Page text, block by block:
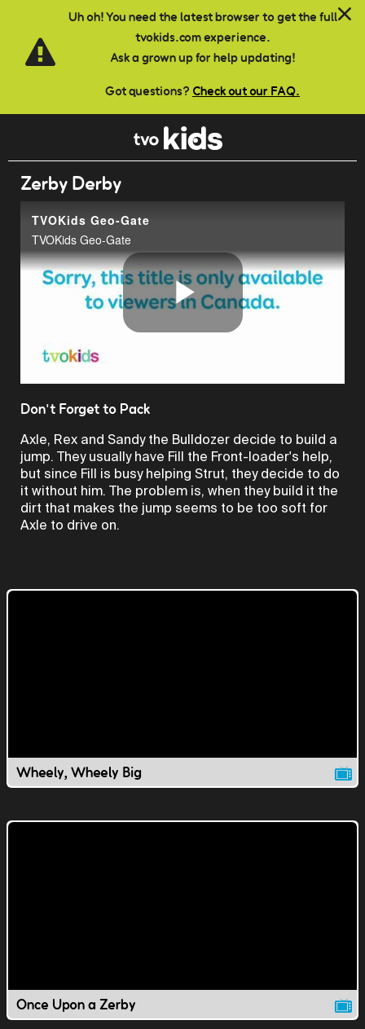
Uh oh! You need the latest browser to get the full
tvokids.com experience.
Ask a grown up for help updating!
Got questions? Check out our FAQ.
Skip to main content
Zerby Derby
TVOKids Geo-Gate
TVOKids Geo-Gate
Play
Don't Forget to Pack
Axle, Rex and Sandy the Bulldozer decide to build a
jump. They usually have Fill the Front-loader's help,
but since Fill is busy helping Strut, they decide to do
it without him. The problem is, when they build it the
dirt that makes the jump seems to be too soft for
Axle to drive on.
Wheely, Wheely Big
Once Upon a Zerby